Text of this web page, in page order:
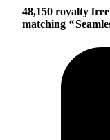
48,150 royalty
matching